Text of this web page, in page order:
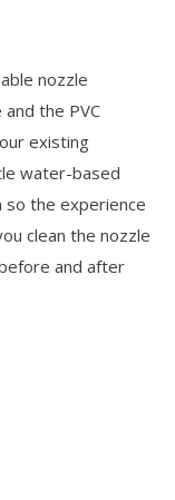
nozzle
the PVC
existing
water-based
the experience
clean the nozzle
and after